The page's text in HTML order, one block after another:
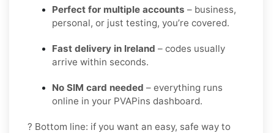
Perfect for multiple accounts – business,
personal, or just testing, you’re covered.
Fast delivery in Ireland – codes usually
arrive within seconds.
No SIM card needed – everything runs
online in your PVAPins dashboard.
? Bottom line: if you want an easy, safe way to